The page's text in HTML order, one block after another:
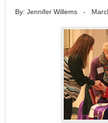
By: Jennifer Willems -